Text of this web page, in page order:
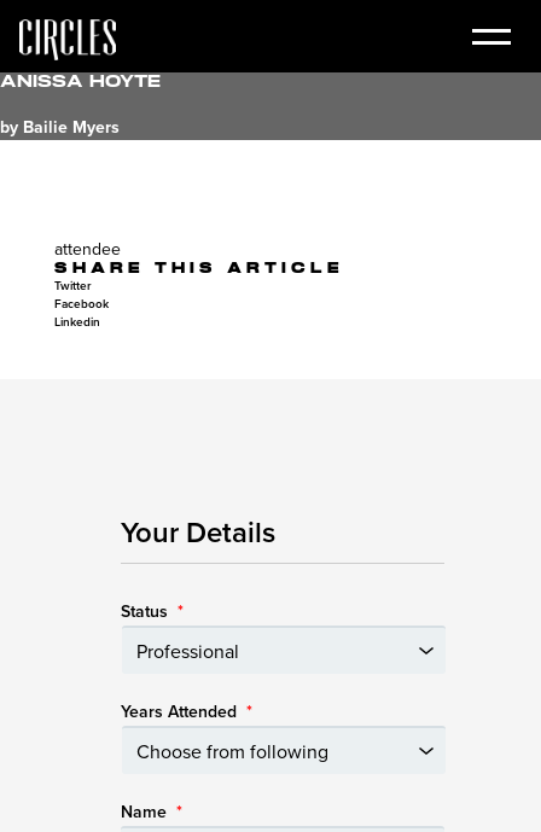
Anissa Hoyte
by Bailie Myers
attendee
SHARE THIS ARTICLE
Twitter
Facebook
Linkedin
Your Details
Status *
Years Attended *
Name *